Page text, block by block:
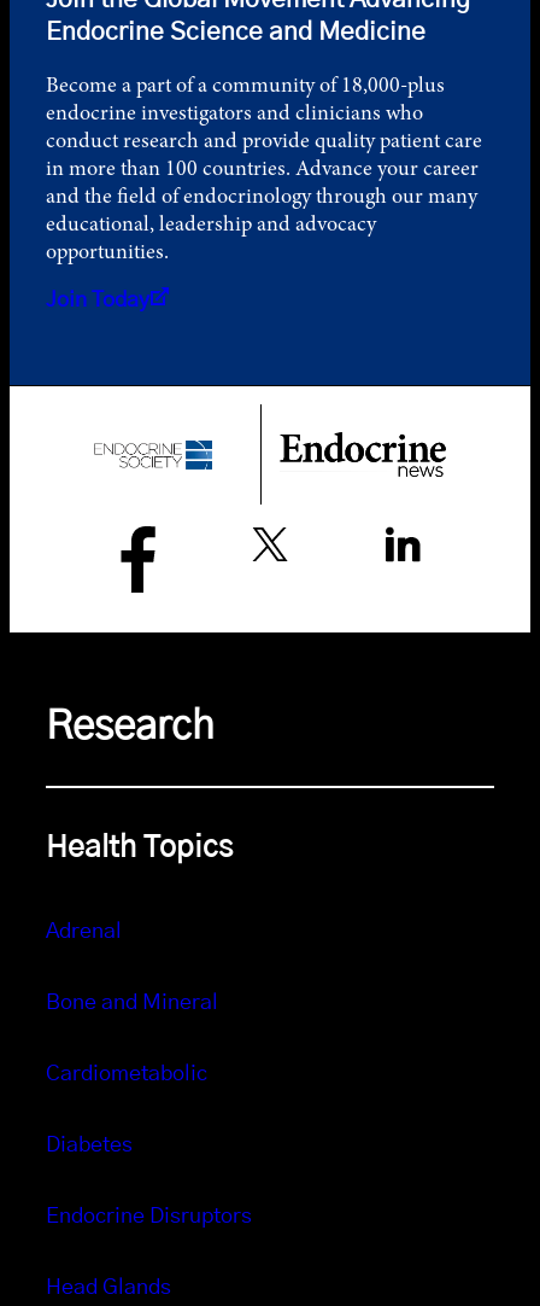
Endocrine Science and Medicine
Become a part of a community of 18,000-plus
endocrine investigators and clinicians who
conduct research and provide quality patient care
in more than 100 countries. Advance your career
and the field of endocrinology through our many
educational, leadership and advocacy
opportunities.
Join Today
Research
Health Topics
Adrenal
Bone and Mineral
Cardiometabolic
Diabetes
Endocrine Disruptors
Head Glands